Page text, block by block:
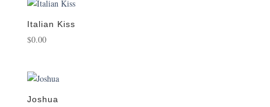
Italian Kiss
$0.00
Joshua